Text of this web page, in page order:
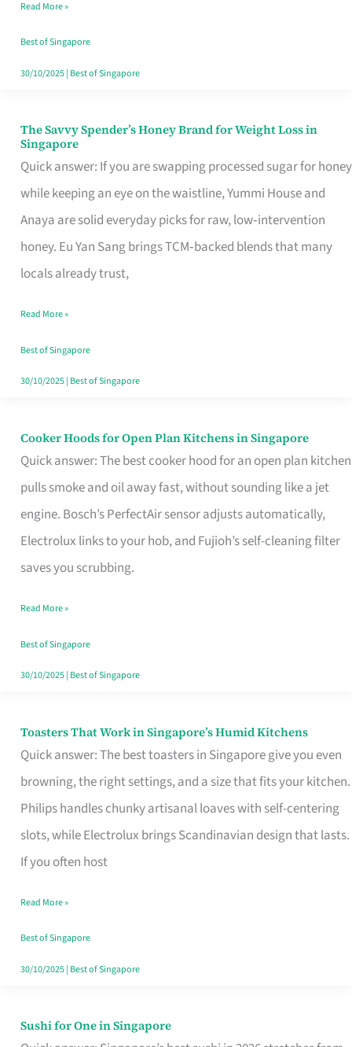
Singapore,
Sorted
Read More »
Best of Singapore
30/10/2025| Best of Singapore
The Savvy Spender’s Honey Brand for Weight Loss in
Singapore
Quick answer: If you are swapping processed sugar for honey
while keeping an eye on the waistline, Yummi House and
Anaya are solid everyday picks for raw, low‑intervention
honey. Eu Yan Sang brings TCM‑backed blends that many
locals already trust,
The
Savvy
Spender’s
Honey
Brand
for
Loss
in
Singapore
Read More »
Best of Singapore
30/10/2025| Best of Singapore
Cooker Hoods for Open Plan Kitchens in Singapore
Quick answer: The best cooker hood for an open plan kitchen
pulls smoke and oil away fast, without sounding like a jet
engine. Bosch’s PerfectAir sensor adjusts automatically,
Electrolux links to your hob, and Fujioh’s self-cleaning filter
saves you scrubbing.
Cooker
Hoods
for
Open
in
Read More »
Best of Singapore
30/10/2025| Best of Singapore
Toasters That Work in Singapore’s Humid Kitchens
Quick answer: The best toasters in Singapore give you even
browning, the right settings, and a size that fits your kitchen.
Philips handles chunky artisanal loaves with self-centering
slots, while Electrolux brings Scandinavian design that lasts.
If you often host
Toasters
That
Singapore’s
Humid
Kitchens
Read More »
Best of Singapore
30/10/2025| Best of Singapore
Sushi for One in Singapore
Sushi